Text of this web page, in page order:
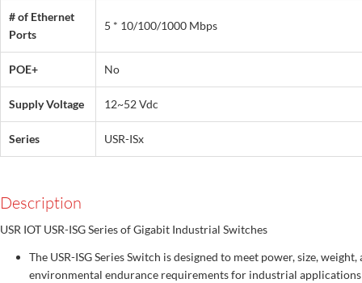
# of Ethernet
Ports
5 * 10/100/1000 Mbps
POE+ No
Supply Voltage 12~52 Vdc
Series USR-ISx
Description
USR IOT USR-ISG Series of Gigabit Industrial Switches
The USR-ISG Series Switch is designed to meet power, size, weight,
environmental endurance requirements for industrial applications